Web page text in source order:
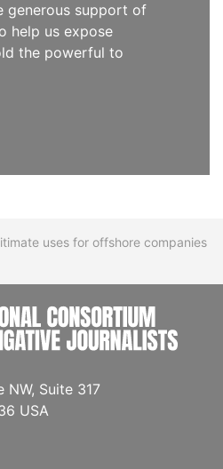
generous support of
help us expose
the powerful to
uses for offshore companies
NW, Suite 317
USA